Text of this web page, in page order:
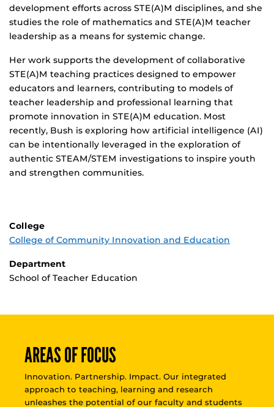
development efforts across STE(A)M disciplines, and she
studies the role of mathematics and STE(A)M teacher
leadership as a means for systemic change.
Her work supports the development of collaborative
STE(A)M teaching practices designed to empower
educators and learners, contributing to models of
teacher leadership and professional learning that
promote innovation in STE(A)M education. Most
recently, Bush is exploring how artificial intelligence (AI)
can be intentionally leveraged in the exploration of
authentic STEAM/STEM investigations to inspire youth
and strengthen communities.
College
College of Community Innovation and Education
Department
School of Teacher Education
AREAS OF FOCUS
Innovation. Partnership. Impact. Our integrated
approach to teaching, learning and research
unleashes the potential of our faculty and students